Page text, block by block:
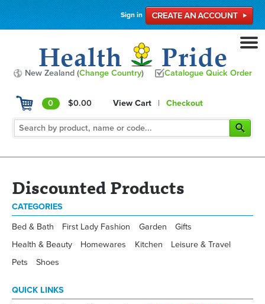
Sign in
New Zealand (Change Country) Catalogue Quick Order
0 $0.00 View Cart | Checkout
Discounted Products
CATEGORIES
Bed & Bath First Lady Fashion Garden
Gifts
Health & Beauty
Homewares Kitchen
Leisure & Travel
Pets
Shoes
QUICK LINKS